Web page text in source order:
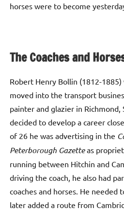
horses were to become
The Coaches and
Robert Henry Bollin (1812-
moved into the transport
painter and glazier in
decided to develop a career
of 26 he was advertising in the
Peterborough Gazetteas
running between Hitchin and
driving the coach, he also had
coaches and horses. He needed
later added a route from